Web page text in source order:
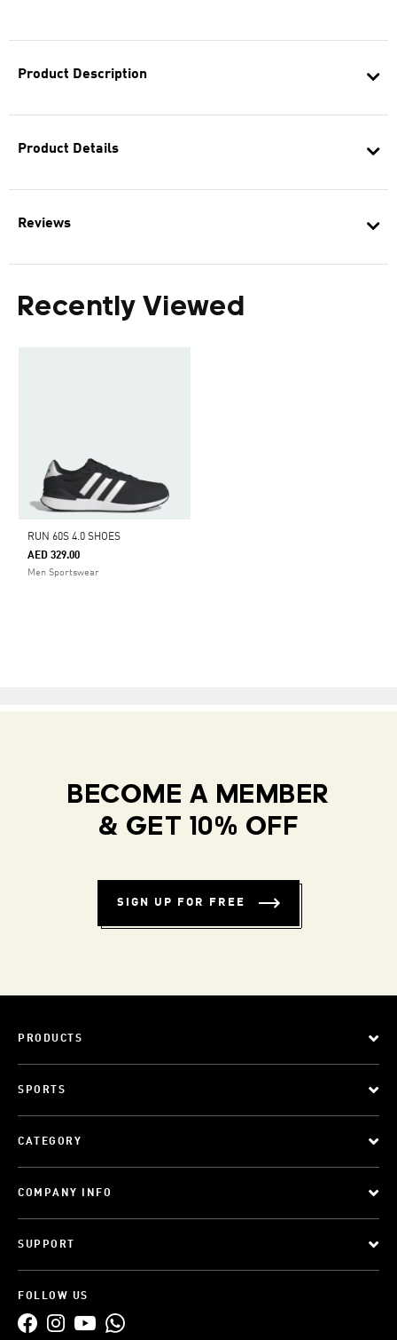
Product Description
Product Details
Reviews
Recently Viewed
RUN 60S 4.0 SHOES
AED 329.00
Men Sportswear
BECOME A MEMBER
& GET 10% OFF
SIGN UP FOR FREE
PRODUCTS
SPORTS
CATEGORY
COMPANY INFO
SUPPORT
FOLLOW US